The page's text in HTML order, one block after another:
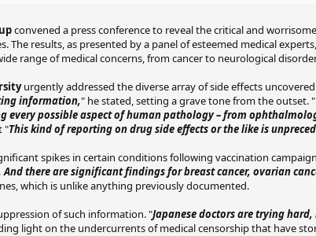
convened a press conference to reveal the critical and
results, as presented by a panel of esteemed medical
range of medical concerns, from cancer to neurological
urgently addressed the diverse array of side effects
information," he stated, setting a grave tone from the outset. "
every possible aspect of human pathology – from
"This kind of reporting on drug side effects or the like is
spikes in certain conditions following vaccination
there are significant findings for breast cancer, ovarian
which is unlike anything previously documented.
of such information. "Japanese doctors are trying
light on the undercurrents of medical censorship that have